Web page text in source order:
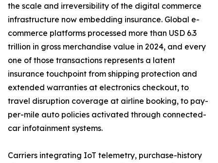
the scale and irreversibility of the digital commerce
infrastructure now embedding insurance. Global e-
commerce platforms processed more than USD 6.3
trillion in gross merchandise value in 2024, and every
one of those transactions represents a latent
insurance touchpoint from shipping protection and
extended warranties at electronics checkout, to
travel disruption coverage at airline booking, to pay-
per-mile auto policies activated through connected-
car infotainment systems.
Carriers integrating IoT telemetry, purchase-history